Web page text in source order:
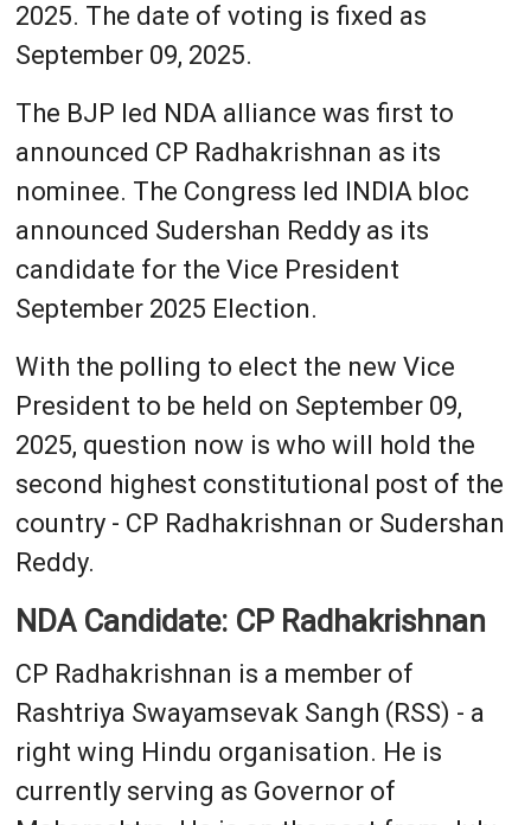
2025. The date of voting is fixed as
September 09, 2025.
The BJP led NDA alliance was first to
announced CP Radhakrishnan as its
nominee. The Congress led INDIA bloc
announced Sudershan Reddy as its
candidate for the Vice President
September 2025 Election.
With the polling to elect the new Vice
President to be held on September 09,
2025, question now is who will hold the
second highest constitutional post of the
country - CP Radhakrishnan or Sudershan
Reddy.
NDA Candidate: CP Radhakrishnan
CP Radhakrishnan is a member of
Rashtriya Swayamsevak Sangh (RSS) - a
right wing Hindu organisation. He is
currently serving as Governor of